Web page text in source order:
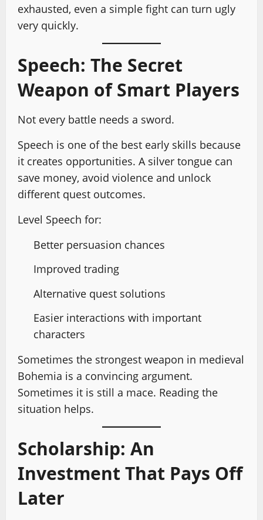
exhausted, even a simple fight can turn ugly
very quickly.
Speech: The Secret
Weapon of Smart Players
Not every battle needs a sword.
Speech is one of the best early skills because
it creates opportunities. A silver tongue can
save money, avoid violence and unlock
different quest outcomes.
Level Speech for:
Better persuasion chances
Improved trading
Alternative quest solutions
Easier interactions with important
characters
Sometimes the strongest weapon in medieval
Bohemia is a convincing argument.
Sometimes it is still a mace. Reading the
situation helps.
Scholarship: An
Investment That Pays Off
Later